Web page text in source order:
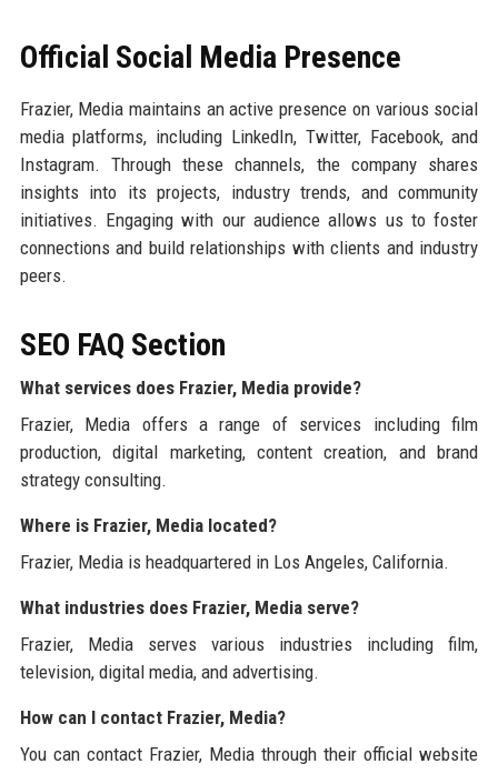
Official Social Media Presence
Frazier, Media maintains an active presence on various social
media platforms, including LinkedIn, Twitter, Facebook, and
Instagram. Through these channels, the company shares
insights into its projects, industry trends, and community
initiatives. Engaging with our audience allows us to foster
connections and build relationships with clients and industry
peers.
SEO FAQ Section
What services does Frazier, Media provide?
Frazier, Media offers a range of services including film
production, digital marketing, content creation, and brand
strategy consulting.
Where is Frazier, Media located?
Frazier, Media is headquartered in Los Angeles, California.
What industries does Frazier, Media serve?
Frazier, Media serves various industries including film,
television, digital media, and advertising.
How can I contact Frazier, Media?
You can contact Frazier, Media through their official website